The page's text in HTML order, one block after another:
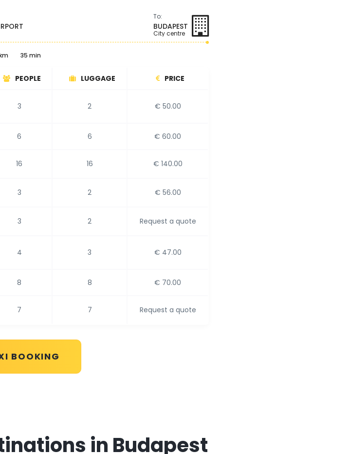
To:
BUDAPEST
City centre
35 min
PEOPLE LUGGAGE PRICE
3 2 € 50.00
6 6 € 60.00
16 16 € 140.00
3 2 € 56.00
3 2 Request a quote
4 3 € 47.00
8 8 € 70.00
7 7 Request a quote
BOOKING
in Budapest